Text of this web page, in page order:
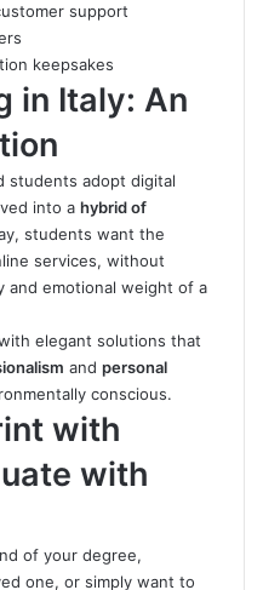
support
keepsakes
in Italy: An
students adopt digital
into a hybrid of
students want the
services, without
and emotional weight of a
elegant solutions that
and personal
conscious.
with
with
of your degree,
one, or simply want to